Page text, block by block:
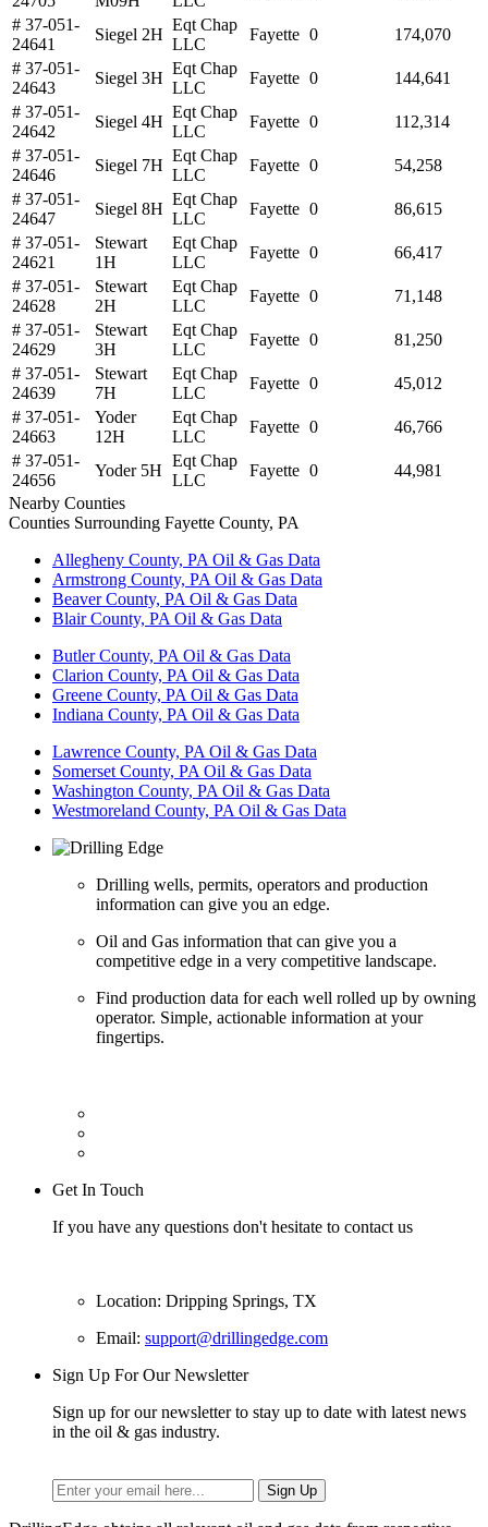
# 37-051-
24641
Siegel 2H
Eqt Chap
LLC
Fayette 0
174,070
# 37-051-
24643
Siegel 3H
Eqt Chap
LLC
Fayette 0
144,641
# 37-051-
24642
Siegel 4H
Eqt Chap
LLC
Fayette 0
112,314
# 37-051-
24646
Siegel 7H
Eqt Chap
LLC
Fayette 0
54,258
# 37-051-
24647
Siegel 8H
Eqt Chap
LLC
Fayette 0
86,615
# 37-051-
24621
Stewart
1H
Eqt Chap
LLC
Fayette 0
66,417
# 37-051-
24628
Stewart
2H
Eqt Chap
LLC
Fayette 0
71,148
# 37-051-
24629
Stewart
3H
Eqt Chap
LLC
Fayette 0
81,250
# 37-051-
24639
Stewart
7H
Eqt Chap
LLC
Fayette 0
45,012
# 37-051-
24663
Yoder
12H
Eqt Chap
LLC
Fayette 0
46,766
# 37-051-
24656
Yoder 5H
Eqt Chap
LLC
Fayette 0
44,981
Nearby Counties
Counties Surrounding Fayette County, PA
Allegheny County, PA Oil & Gas Data
Armstrong County, PA Oil & Gas Data
Beaver County, PA Oil & Gas Data
Blair County, PA Oil & Gas Data
Butler County, PA Oil & Gas Data
Clarion County, PA Oil & Gas Data
Greene County, PA Oil & Gas Data
Indiana County, PA Oil & Gas Data
Lawrence County, PA Oil & Gas Data
Somerset County, PA Oil & Gas Data
Washington County, PA Oil & Gas Data
Westmoreland County, PA Oil & Gas Data
Drilling wells, permits, operators and production
information can give you an edge.
Oil and Gas information that can give you a
competitive edge in a very competitive landscape.
Find production data for each well rolled up by owning
operator. Simple, actionable information at your
fingertips.
Get In Touch
If you have any questions don't hesitate to contact us
Location: Dripping Springs, TX
Email: support@drillingedge.com
Sign Up For Our Newsletter
Sign up for our newsletter to stay up to date with latest news
in the oil & gas industry.